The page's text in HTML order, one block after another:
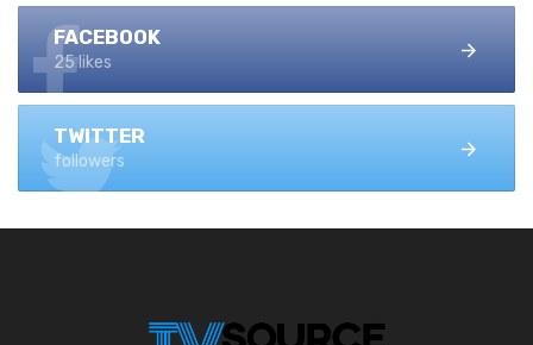
FACEBOOK
25 likes
TWITTER
followers